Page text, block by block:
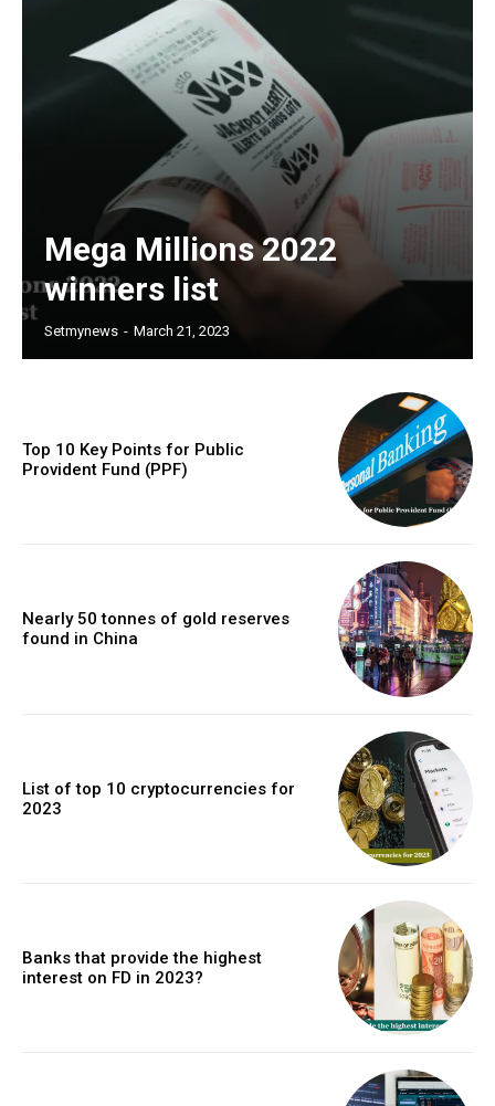
Mega Millions 2022
winners list
Setmynews - March 21, 2023
Top 10 Key Points for Public
Provident Fund (PPF)
Nearly 50 tonnes of gold reserves
found in China
List of top 10 cryptocurrencies for
2023
Banks that provide the highest
interest on FD in 2023?